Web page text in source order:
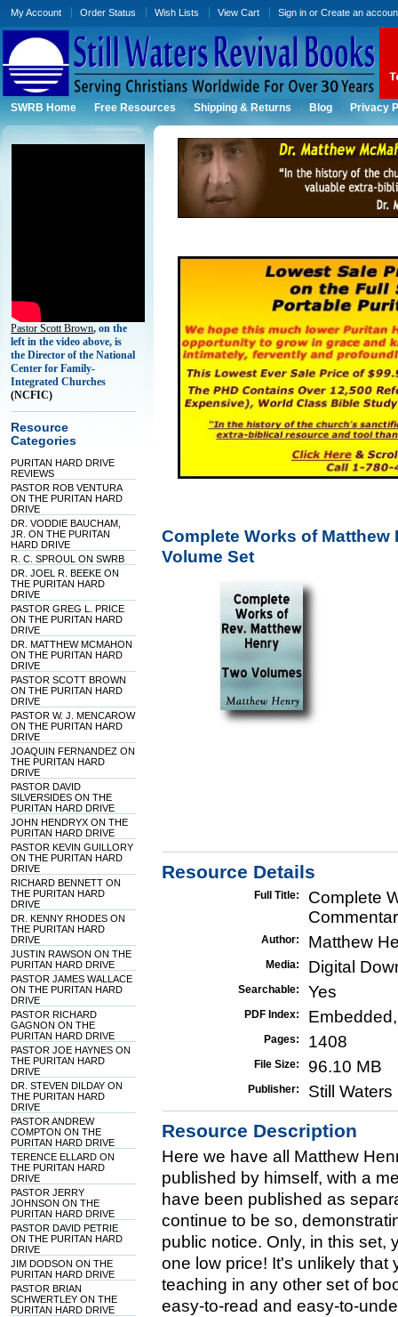
My Account Order Status Wish Lists View Cart Sign in orCreate an
SWRB Home Free Resources Shipping & Returns Blog Privacy
Pastor Scott Brown, on the
left in the video above, is
the Director of the National
Center for Family-
Integrated Churches
(NCFIC)
Resource
Categories
PURITAN HARD DRIVE
REVIEWS
PASTOR ROB VENTURA
ON THE PURITAN HARD
DRIVE
DR. VODDIE BAUCHAM,
JR. ON THE PURITAN
HARD DRIVE
R. C. SPROUL ON SWRB
DR. JOEL R. BEEKE ON
THE PURITAN HARD
DRIVE
PASTOR GREG L. PRICE
ON THE PURITAN HARD
DRIVE
DR. MATTHEW MCMAHON
ON THE PURITAN HARD
DRIVE
PASTOR SCOTT BROWN
ON THE PURITAN HARD
DRIVE
PASTOR W. J. MENCAROW
ON THE PURITAN HARD
DRIVE
JOAQUIN FERNANDEZ ON
THE PURITAN HARD
DRIVE
PASTOR DAVID
SILVERSIDES ON THE
PURITAN HARD DRIVE
JOHN HENDRYX ON THE
PURITAN HARD DRIVE
PASTOR KEVIN GUILLORY
ON THE PURITAN HARD
DRIVE
RICHARD BENNETT ON
THE PURITAN HARD
DRIVE
DR. KENNY RHODES ON
THE PURITAN HARD
DRIVE
JUSTIN RAWSON ON THE
PURITAN HARD DRIVE
PASTOR JAMES WALLACE
ON THE PURITAN HARD
DRIVE
PASTOR RICHARD
GAGNON ON THE
PURITAN HARD DRIVE
PASTOR JOE HAYNES ON
THE PURITAN HARD
DRIVE
DR. STEVEN DILDAY ON
THE PURITAN HARD
DRIVE
PASTOR ANDREW
COMPTON ON THE
PURITAN HARD DRIVE
TERENCE ELLARD ON
THE PURITAN HARD
DRIVE
PASTOR JERRY
JOHNSON ON THE
PURITAN HARD DRIVE
PASTOR DAVID PETRIE
ON THE PURITAN HARD
DRIVE
JIM DODSON ON THE
PURITAN HARD DRIVE
PASTOR BRIAN
SCHWERTLEY ON THE
PURITAN HARD DRIVE
Complete Works of
Volume Set
Resource Details
Full Title:
Complete
Author: Matthew
Media: Digital
Searchable: Yes
PDF Index:
Pages: 1408
File Size: 96.10 MB
Publisher: Still
Resource Description
Here we have all Matthew
published by himself, with a
have been published as
continue to be so,
public notice. Only, in this set,
one low price! It's unlikely that
teaching in any other set of
easy-to-read and easy-to-